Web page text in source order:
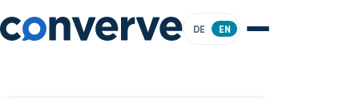
DE EN